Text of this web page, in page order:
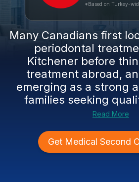
*Based on Turkey-
Many Canadians first
periodontal
Kitchener before
treatment abroad,
emerging as a strong
families seeking
Read More
Get Medical Second